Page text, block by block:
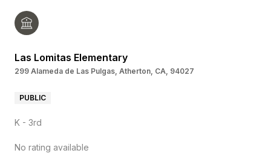
Las Lomitas Elementary
299 Alameda de Las Pulgas, Atherton, CA, 94027
PUBLIC
K - 3rd
No rating available